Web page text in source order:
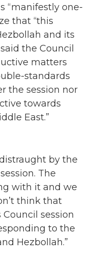
“manifestly one-
that “this
and its
the Council
matters
standards
the session nor
towards
East.”
by the
The
with it and we
think that
session
to the
Hezbollah.”